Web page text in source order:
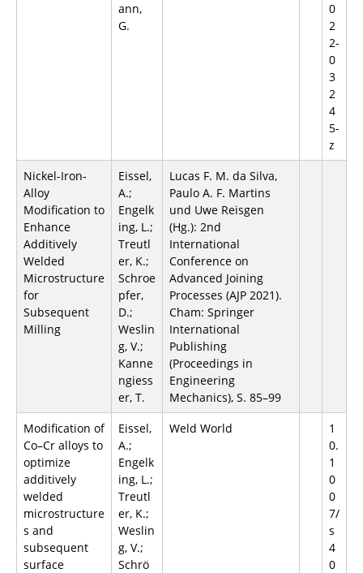
ann,
G.
0
2
2-
0
3
2
4
5-
z
Nickel-Iron-
Alloy
Modification to
Enhance
Additively
Welded
Microstructure
for
Subsequent
Milling
Eissel,
A.;
Engelk
ing, L.;
Treutl
er, K.;
Schroe
pfer,
D.;
Weslin
g, V.;
Kanne
ngiess
er, T.
Lucas F. M. da Silva,
Paulo A. F. Martins
und Uwe Reisgen
(Hg.): 2nd
International
Conference on
Advanced Joining
Processes (AJP 2021).
Cham: Springer
International
Publishing
(Proceedings in
Engineering
Mechanics), S. 85–99
Modification of
Co–Cr alloys to
optimize
additively
welded
microstructure
s and
subsequent
surface
Eissel,
A.;
Engelk
ing, L.;
Treutl
er, K.;
Weslin
g, V.;
Schrö
Weld World
1
0.
1
0
0
7/
s
4
0